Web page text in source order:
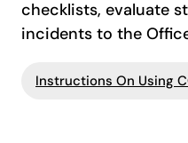
checklists, evaluate
incidents to the
Instructions On Using